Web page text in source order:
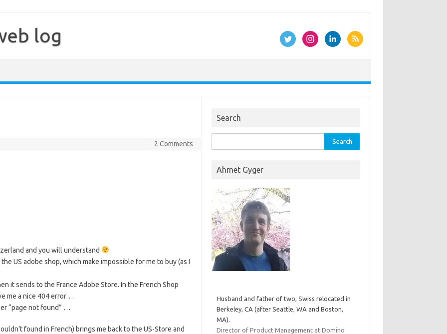
log
2 Comments
and you will understand
US adobe shop, which make impossible for me to buy (as I
it sends to the France Adobe Store. In the French Shop
me a nice 404 error…
“page not found” …
found in French) brings me back to the US-Store and
Search
for:
Ahmet Gyger
Husband and father of two, Swiss relocated in
Berkeley, CA (after Seattle, WA and Boston,
MA).
Director of Product Management at Domino